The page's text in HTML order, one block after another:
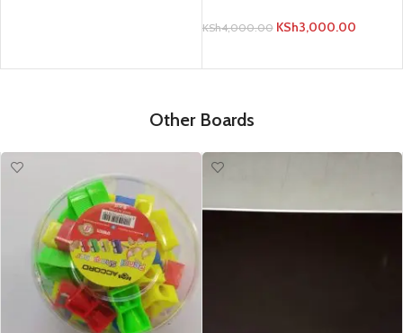
Other Boards